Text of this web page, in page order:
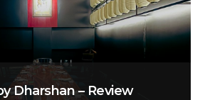
Dharshan – Review